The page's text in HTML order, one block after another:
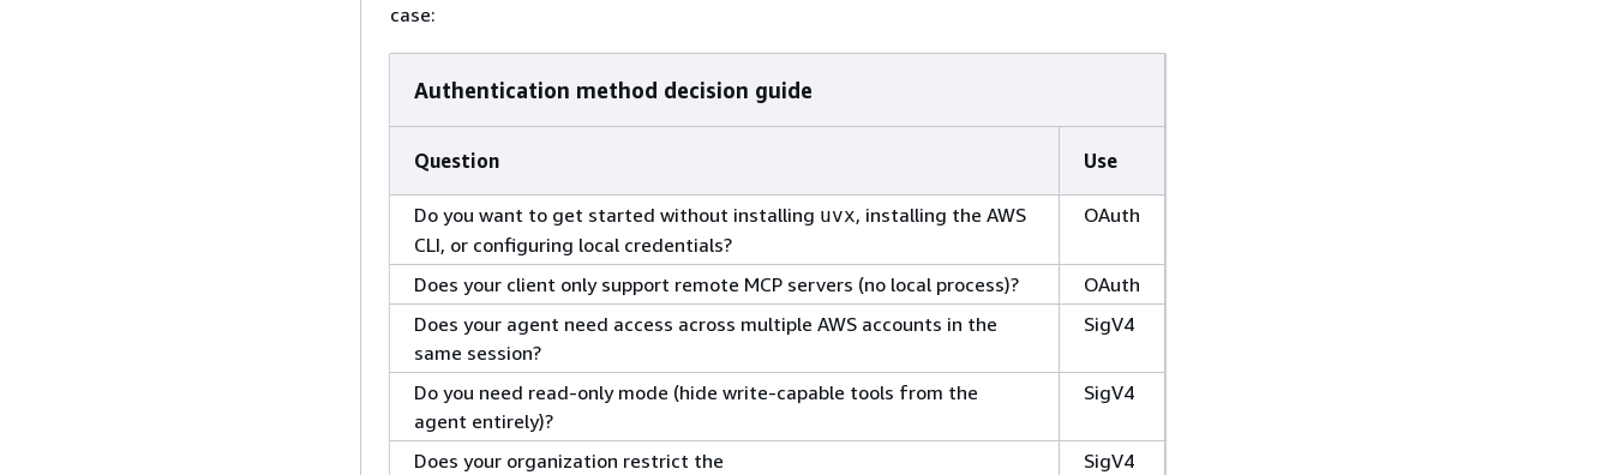
case:
Authentication method decision guide
Question Use
Do you want to get started without installing uvx, installing the AWS
CLI, or configuring local credentials?
OAuth
Does your client only support remote MCP servers (no local process)?
OAuth
Does your agent need access across multiple AWS accounts in the
same session?
SigV4
Do you need read-only mode (hide write-capable tools from the
agent entirely)?
SigV4
Does your organization restrict the SigV4